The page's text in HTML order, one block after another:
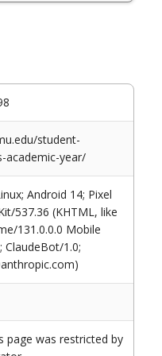
student-
academic-year/
Android 14; Pixel
537.36 (KHTML, like
131.0.0.0 Mobile
ClaudeBot/1.0;
page was restricted by